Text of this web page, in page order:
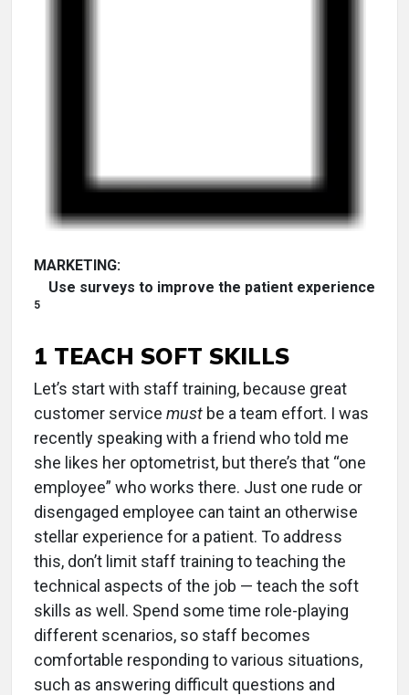
MARKETING:
Use surveys to improve the patient experience
5
1 TEACH SOFT SKILLS
Let’s start with staff training, because great
customer service must be a team effort. I was
recently speaking with a friend who told me
she likes her optometrist, but there’s that “one
employee” who works there. Just one rude or
disengaged employee can taint an otherwise
stellar experience for a patient. To address
this, don’t limit staff training to teaching the
technical aspects of the job — teach the soft
skills as well. Spend some time role-playing
different scenarios, so staff becomes
comfortable responding to various situations,
such as answering difficult questions and